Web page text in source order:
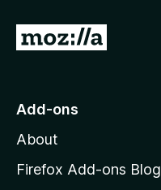
G
o
o
z
Add-ons
About
Firefox Add-ons Blog